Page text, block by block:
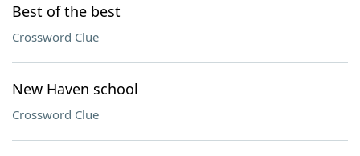
Best of the best
Crossword Clue
New Haven school
Crossword Clue